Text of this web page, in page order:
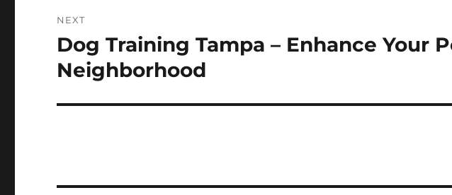
NEXT
Next
post:
Dog Training Tampa – Enhance Your
Neighborhood